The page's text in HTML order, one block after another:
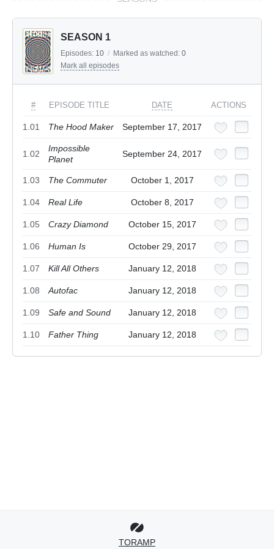
SEASON 1
Episodes: 10 / Marked as watched: 0
Mark all episodes
# EPISODE TITLE DATE ACTIONS
1.01 The Hood Maker September 17, 2017
1.02
Impossible
Planet
September 24, 2017
1.03 The Commuter October 1, 2017
1.04 Real Life October 8, 2017
1.05 Crazy Diamond October 15, 2017
1.06 Human Is October 29, 2017
1.07 Kill All Others January 12, 2018
1.08 Autofac January 12, 2018
1.09 Safe and Sound January 12, 2018
1.10 Father Thing January 12, 2018
TORAMP